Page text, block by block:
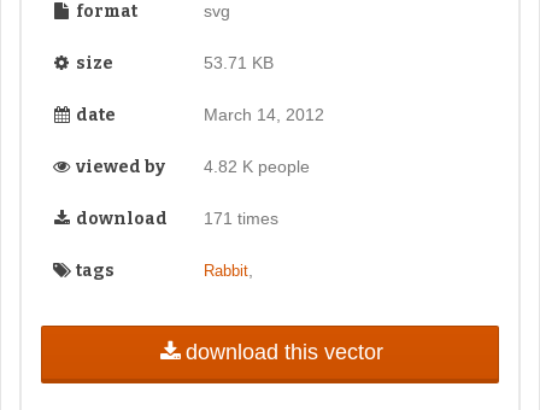
format svg
size 53.71 KB
date March 14, 2012
viewed by 4.82 K people
download 171 times
tags Rabbit,
download this vector